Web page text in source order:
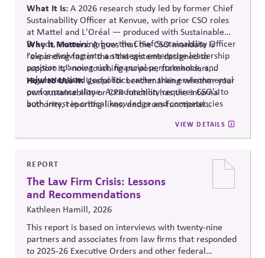
What It Is:A 2026 research study led byformerChief
Sustainability Officer at Kenvue, with prior CSO roles
at Mattel and L'Oréal — produced with Sustainable
Brands, examining how the Chief Sustainability Officer
role is evolving into a strategic enterprise leadership
position spanning risk, financial performance, and
value creation.
Why It Matters:Argues that the CSO mandate is
"expanding faster than the systems designed to
support it," now touching purpose, stakeholders,
regulation, and geopolitics rather than environmental
performance alone.Accountability requires CSO's to
both invest in critical knowledge and competencies
How to Use It:Useful for benchmarking whether your
own sustainability or CPR function has the internal
authority, reporting lines, and cross-functional
worth revisiting once the full findings are available.
VIEW DETAILS
REPORT
The Law Firm Crisis: Lessons
and Recommendations
Kathleen Hamill, 2026
This report is based on interviews with twenty-nine
partners and associates from law firms that responded
to 2025-26 Executive Orders and other federal